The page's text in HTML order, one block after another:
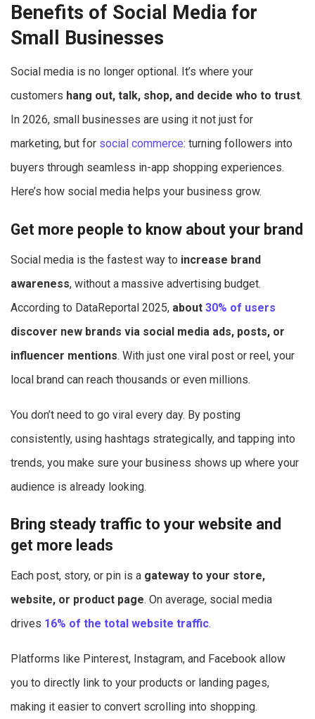
Benefits of Social Media for
Small Businesses
Social media is no longer optional. It’s where your
customers hang out, talk, shop, and decide who to trust.
In 2026, small businesses are using it not just for
marketing, but for social commerce: turning followers into
buyers through seamless in-app shopping experiences.
Here’s how social media helps your business grow.
Get more people to know about your brand
Social media is the fastest way to increase brand
awareness, without a massive advertising budget.
According to DataReportal 2025, about 30% of users
discover new brands via social media ads, posts, or
influencer mentions. With just one viral post or reel, your
local brand can reach thousands or even millions.
You don’t need to go viral every day. By posting
consistently, using hashtags strategically, and tapping into
trends, you make sure your business shows up where your
audience is already looking.
Bring steady traffic to your website and
get more leads
Each post, story, or pin is a gateway to your store,
website, or product page. On average, social media
drives 16% of the total website traffic.
Platforms like Pinterest, Instagram, and Facebook allow
you to directly link to your products or landing pages,
making it easier to convert scrolling into shopping.